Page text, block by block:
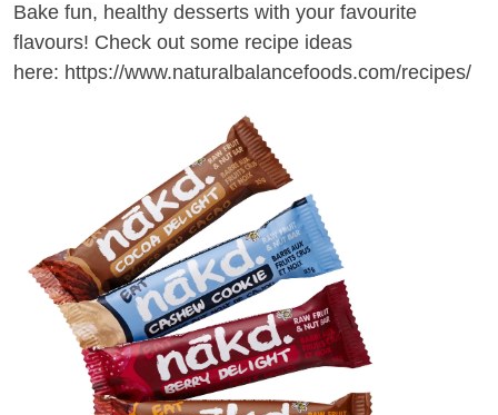
Bake fun, healthy desserts with your favourite
flavours! Check out some recipe ideas
here: https://www.naturalbalancefoods.com/recipes/